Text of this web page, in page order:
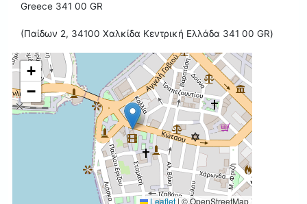
Greece 341 00 GR
(Παίδων 2, 34100 Χαλκίδα Κεντρική Ελλάδα 341 00 GR)
+
−
Leaflet |© OpenStreetMap